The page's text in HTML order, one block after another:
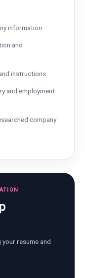
information
and
instructions
and employment
company
resume and